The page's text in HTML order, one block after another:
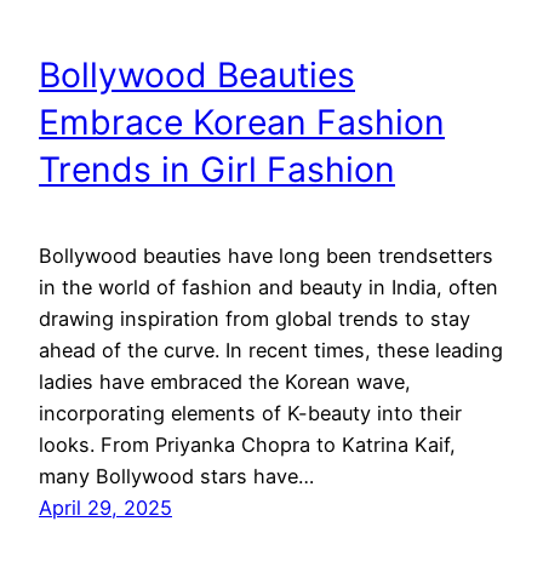
Bollywood Beauties
Embrace Korean Fashion
Trends in Girl Fashion
Bollywood beauties have long been trendsetters
in the world of fashion and beauty in India, often
drawing inspiration from global trends to stay
ahead of the curve. In recent times, these leading
ladies have embraced the Korean wave,
incorporating elements of K-beauty into their
looks. From Priyanka Chopra to Katrina Kaif,
many Bollywood stars have…
April 29, 2025